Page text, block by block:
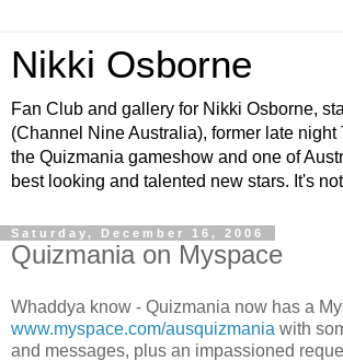
Nikki Osborne
Fan Club and gallery for Nikki Osborne,
(Channel Nine Australia), former late night
the Quizmania gameshow and one of
best looking and talented new stars. It's
Saturday, December 16, 2006
Quizmania on Myspace
Whaddya know - Quizmania now has a
www.myspace.com/ausquizmania with
and messages, plus an impassioned